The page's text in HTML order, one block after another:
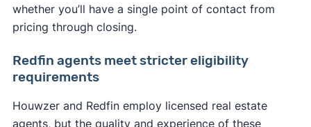
whether you’ll have a single point of contact from
pricing through closing.
Redfin agents meet stricter eligibility
requirements
Houwzer and Redfin employ licensed real estate
agents, but the quality and experience of these